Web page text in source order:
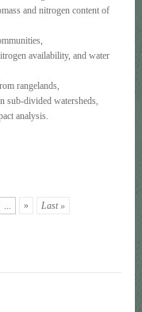
and nitrogen content of
availability, and water
rangelands,
sub-divided watersheds,
analysis.
... » Last »